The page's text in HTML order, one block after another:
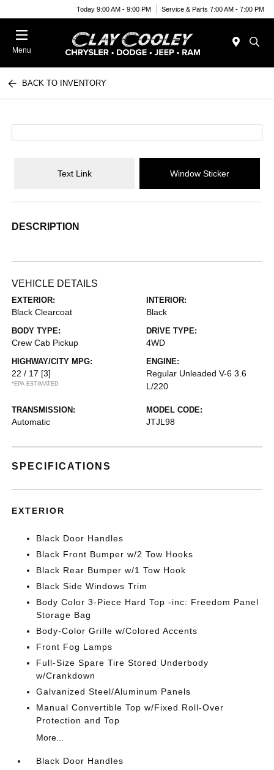
Today 9:00 AM - 9:00 PM Service & Parts 7:00 AM - 7:00 PM
Menu
BACK TO INVENTORY
Text Link Window Sticker
DESCRIPTION
VEHICLE DETAILS
EXTERIOR:
Black Clearcoat
INTERIOR:
Black
BODY TYPE:
Crew Cab Pickup
DRIVE TYPE:
4WD
HIGHWAY/CITY MPG:
22 / 17 [3]
*EPA ESTIMATED
ENGINE:
Regular Unleaded V-6 3.6
L/220
TRANSMISSION:
Automatic
MODEL CODE:
JTJL98
SPECIFICATIONS
EXTERIOR
Black Door Handles
Black Front Bumper w/2 Tow Hooks
Black Rear Bumper w/1 Tow Hook
Black Side Windows Trim
Body Color 3-Piece Hard Top -inc: Freedom Panel
Storage Bag
Body-Color Grille w/Colored Accents
Front Fog Lamps
Full-Size Spare Tire Stored Underbody
w/Crankdown
Galvanized Steel/Aluminum Panels
Manual Convertible Top w/Fixed Roll-Over
Protection and Top
More...
Black Door Handles